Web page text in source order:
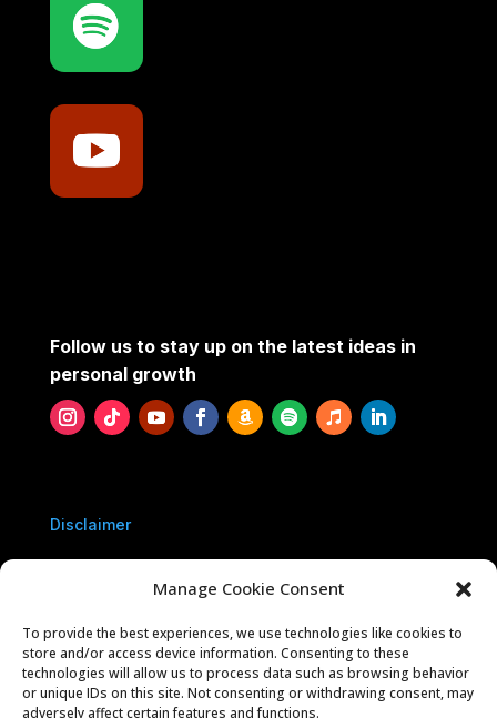
Manage Cookie Consent
To provide the best experiences, we use technologies like cookies to
store and/or access device information. Consenting to these
technologies will allow us to process data such as browsing behavior
or unique IDs on this site. Not consenting or withdrawing consent, may
adversely affect certain features and functions.
Follow us to stay up on the latest ideas in
personal growth
Disclaimer
Privacy Policy
Contact Us
Sponsorships